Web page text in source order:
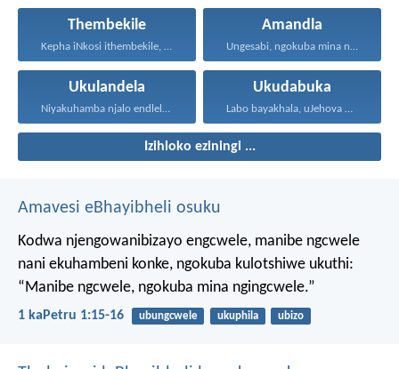
Thembekile
Kepha iNkosi ithembekile, eyakuniqinisa...
Amandla
Ungesabi, ngokuba mina nginawe...
Ukulandela
Niyakuhamba njalo endleleni uJehova...
Ukudabuka
Labo bayakhala, uJehova uyezwa...
Izihloko eziningi ...
Amavesi eBhayibheli osuku
Kodwa njengowanibizayo engcwele, manibe ngcwele
nani ekuhambeni konke, ngokuba kulotshiwe ukuthi:
“Manibe ngcwele, ngokuba mina ngingcwele.”
1 kaPetru 1:15-16 ubungcwele ukuphila ubizo